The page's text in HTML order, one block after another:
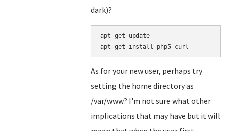
dark)?
apt-get update
As for your new user, perhaps try
setting the home directory as
/var/www? I'm not sure what other
implications that may have but it will